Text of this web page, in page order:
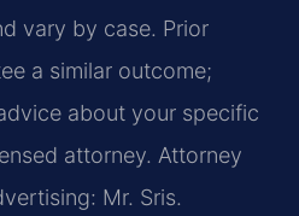
vary by case. Prior
a similar outcome;
about your specific
attorney. Attorney
Mr. Sris.